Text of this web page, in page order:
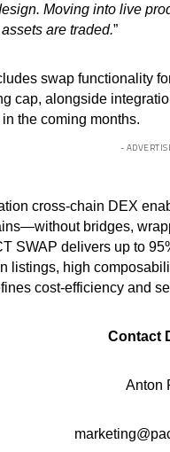
Moving into live
are traded.”
swap functionality
cap, alongside
the coming months.
-
cross-chain DEX
bridges,
SWAP delivers up to
listings, high
cost-efficiency and
Contact
Anton